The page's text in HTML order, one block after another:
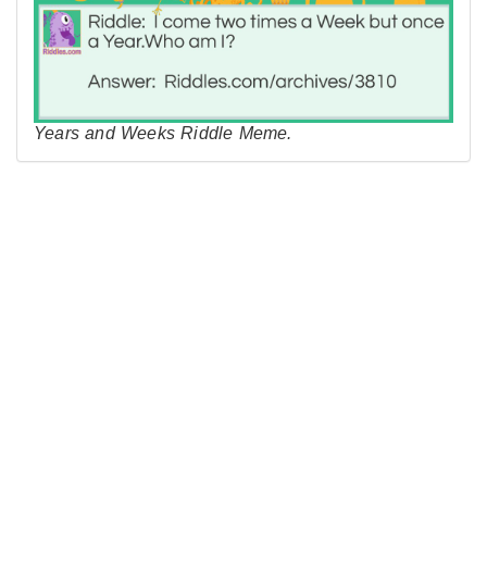
Years and Weeks Riddle Meme.